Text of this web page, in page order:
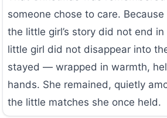
someone chose to care.
the little girl’s story did not end
little girl did not disappear into
stayed — wrapped in warmth,
hands. She remained, quietly
the little matches she once held.